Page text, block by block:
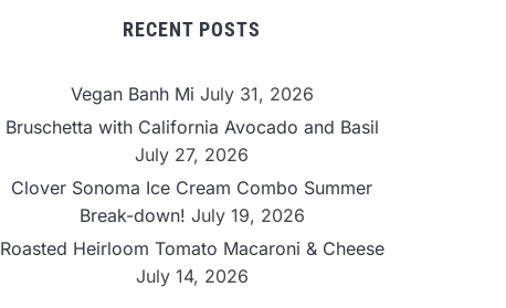
RECENT POSTS
Vegan Banh Mi July 31, 2026
Bruschetta with California Avocado and Basil
July 27, 2026
Clover Sonoma Ice Cream Combo Summer
Break-down! July 19, 2026
Roasted Heirloom Tomato Macaroni & Cheese
July 14, 2026